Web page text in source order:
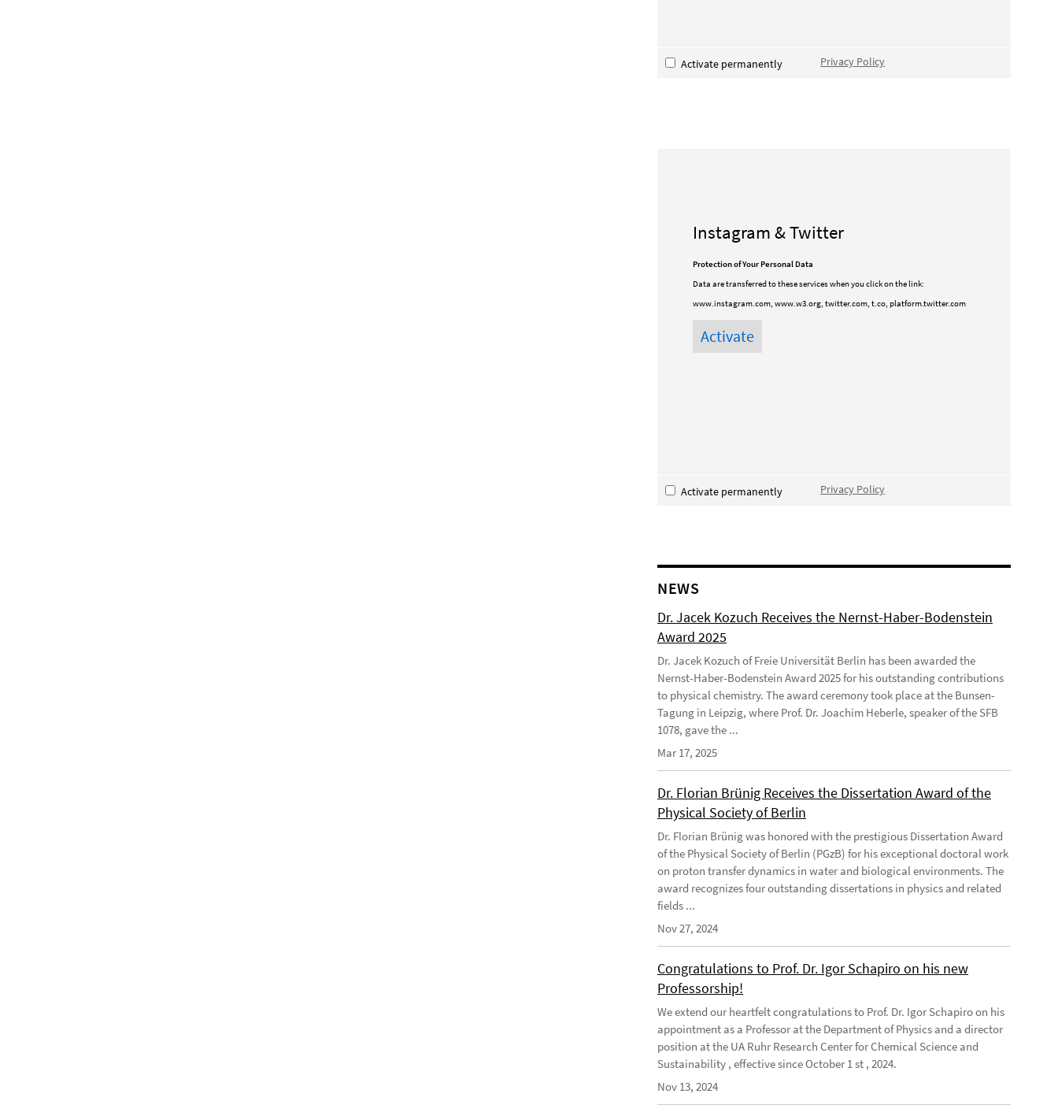
Activate permanently Privacy Policy
Instagram & Twitter
Protection of Your Personal Data
Data are transferred to these services when you click on the link:
www.instagram.com, www.w3.org, twitter.com, t.co, platform.twitter.com
Activate permanently Privacy Policy
NEWS
Dr. Jacek Kozuch Receives the Nernst-Haber-Bodenstein
Award 2025
Dr. Jacek Kozuch of Freie Universität Berlin has been awarded the
Nernst-Haber-Bodenstein Award 2025 for his outstanding contributions
to physical chemistry. The award ceremony took place at the Bunsen-
Tagung in Leipzig, where Prof. Dr. Joachim Heberle, speaker of the SFB
1078, gave the ...
Mar 17, 2025
Dr. Florian Brünig Receives the Dissertation Award of the
Physical Society of Berlin
Dr. Florian Brünig was honored with the prestigious Dissertation Award
of the Physical Society of Berlin (PGzB) for his exceptional doctoral work
on proton transfer dynamics in water and biological environments. The
award recognizes four outstanding dissertations in physics and related
fields ...
Nov 27, 2024
Congratulations to Prof. Dr. Igor Schapiro on his new
Professorship!
We extend our heartfelt congratulations to Prof. Dr. Igor Schapiro on his
appointment as a Professor at the Department of Physics and a director
position at the UA Ruhr Research Center for Chemical Science and
Sustainability , effective since October 1 st , 2024.
Nov 13, 2024